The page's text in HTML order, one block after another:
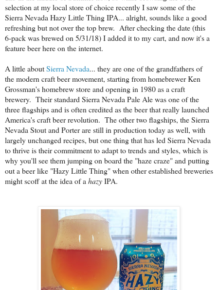
selection at my local store of choice recently I saw some of the
Sierra Nevada Hazy Little Thing IPA... alright, sounds like a good
refreshing but not over the top brew. After checking the date (this
6-pack was brewed on 5/31/18) I added it to my cart, and now it's a
feature beer here on the internet.
A little aboutSierra Nevada... they are one of the grandfathers of
the modern craft beer movement, starting from homebrewer Ken
Grossman's homebrew store and opening in 1980 as a craft
brewery. Their standard Sierra Nevada Pale Ale was one of the
three flagships and is often credited as the beer that really launched
America's craft beer revolution. The other two flagships, the Sierra
Nevada Stout and Porter are still in production today as well, with
largely unchanged recipes, but one thing that has led Sierra Nevada
to thrive is their commitment to adapt to trends and styles, which is
why you'll see them jumping on board the "haze craze" and putting
out a beer like "Hazy Little Thing" when other established breweries
might scoff at the idea of ahazyIPA.